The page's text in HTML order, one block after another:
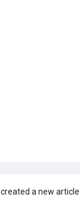
created a new article